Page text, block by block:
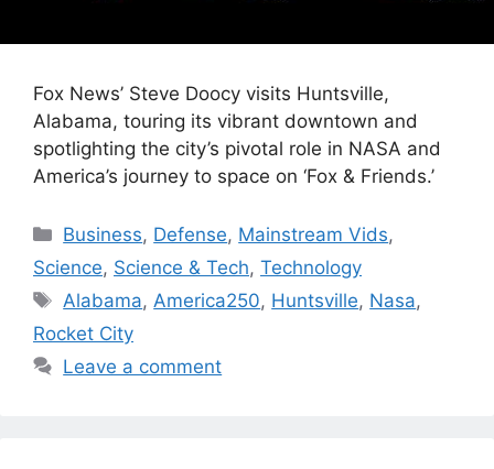
Fox News’ Steve Doocy visits Huntsville,
Alabama, touring its vibrant downtown and
spotlighting the city’s pivotal role in NASA and
America’s journey to space on ‘Fox & Friends.’
Categories
Business, Defense, Mainstream Vids,
Science, Science & Tech, Technology
Tags
Alabama,America250, Huntsville, Nasa,
Rocket City
Leave a comment